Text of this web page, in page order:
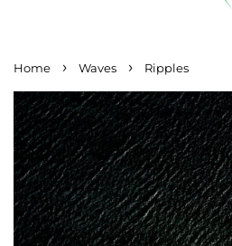
Home › Waves › Ripples